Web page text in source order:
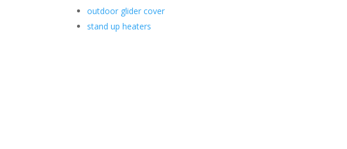
outdoor glider cover
stand up heaters